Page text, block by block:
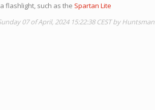
flashlight, such as the Spartan Lite
07 of April, 2024 15:22:38 CEST by Huntsman.